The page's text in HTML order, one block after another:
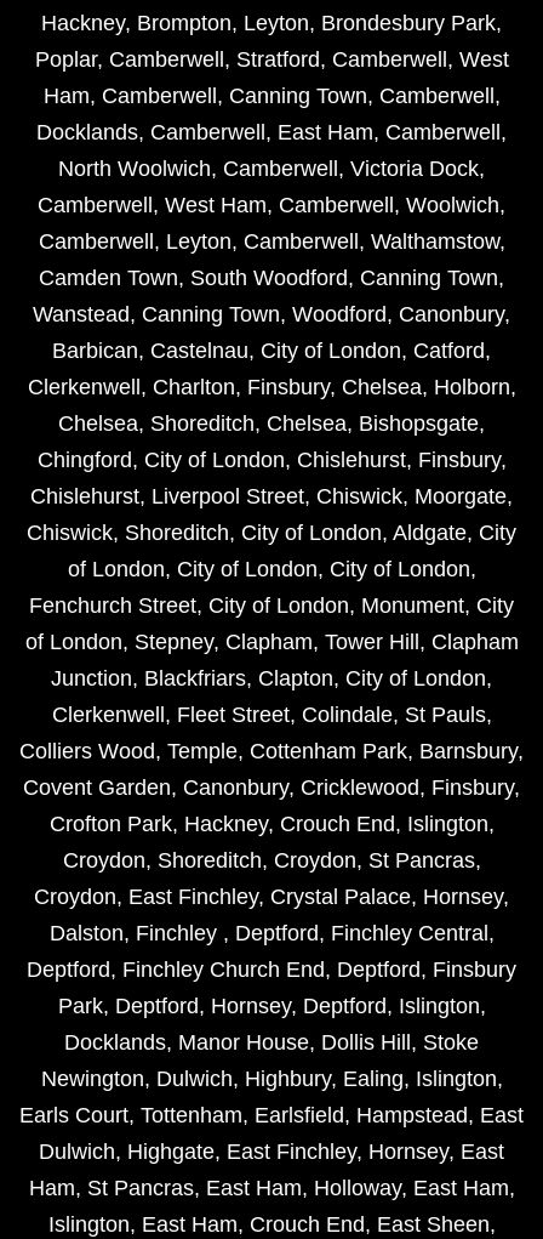
Hackney, Brompton, Leyton, Brondesbury Park,
Poplar, Camberwell , Stratford, Camberwell , West
Ham, Camberwell , Canning Town, Camberwell ,
Docklands, Camberwell , East Ham, Camberwell ,
North Woolwich, Camberwell , Victoria Dock,
Camberwell , West Ham, Camberwell , Woolwich,
Camberwell , Leyton, Camberwell , Walthamstow,
Camden Town, South Woodford, Canning Town,
Wanstead, Canning Town, Woodford, Canonbury,
Barbican, Castelnau, City of London, Catford,
Clerkenwell , Charlton, Finsbury, Chelsea, Holborn,
Chelsea, Shoreditch, Chelsea, Bishopsgate,
Chingford, City of London, Chislehurst, Finsbury,
Chislehurst, Liverpool Street, Chiswick, Moorgate,
Chiswick, Shoreditch, City of London, Aldgate, City
of London, City of London, City of London,
Fenchurch Street, City of London, Monument, City
of London, Stepney, Clapham, Tower Hill , Clapham
Junction, Blackfriars, Clapton, City of London,
Clerkenwell , Fleet Street, Colindale, St Pauls,
Colliers Wood, Temple, Cottenham Park, Barnsbury,
Covent Garden, Canonbury, Cricklewood, Finsbury,
Crofton Park, Hackney, Crouch End, Islington,
Croydon, Shoreditch, Croydon, St Pancras,
Croydon, East Finchley, Crystal Palace, Hornsey,
Dalston, Finchley , Deptford, Finchley Central ,
Deptford, Finchley Church End, Deptford, Finsbury
Park, Deptford, Hornsey, Deptford, Islington,
Docklands, Manor House, Dollis Hill , Stoke
Newington, Dulwich, Highbury, Ealing, Islington,
Earls Court, Tottenham, Earlsfield, Hampstead, East
Dulwich, Highgate, East Finchley, Hornsey, East
Ham, St Pancras, East Ham, Holloway, East Ham,
Islington, East Ham, Crouch End, East Sheen,